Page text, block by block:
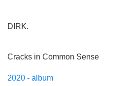
DIRK.
Cracks in Common Sense
2020 - album